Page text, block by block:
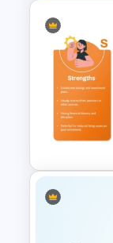
Google